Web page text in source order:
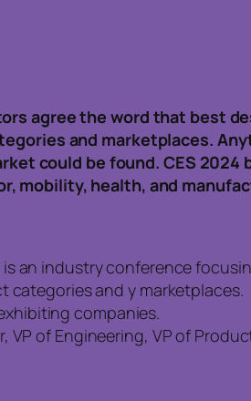
agree the word that best
and marketplaces.
could be found. CES 2024
mobility, health, and
is an industry conference
and y marketplaces.
companies.
VP of Engineering, VP of